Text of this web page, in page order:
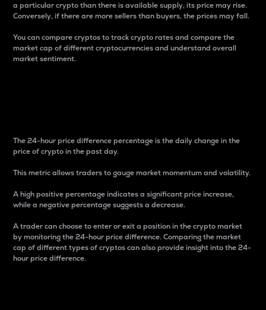
a particular crypto than there is available supply, its price may rise.
Conversely, if there are more sellers than buyers, the prices may fall.
You can compare cryptos to track crypto rates and compare the
market cap of different cryptocurrencies and understand overall
market sentiment.
The 24-hour price difference percentage is the daily change in the
price of crypto in the past day.
This metric allows traders to gauge market momentum and volatility.
A high positive percentage indicates a significant price increase,
while a negative percentage suggests a decrease.
A trader can choose to enter or exit a position in the crypto market
by monitoring the 24-hour price difference. Comparing the market
cap of different types of cryptos can also provide insight into the 24-
hour price difference.